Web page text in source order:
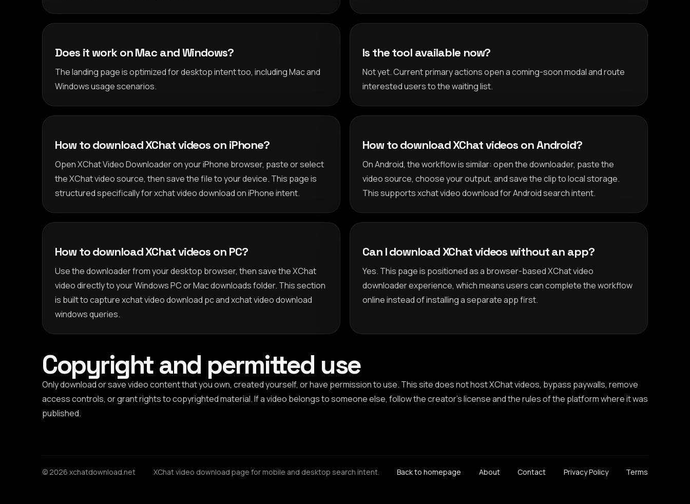
Does it work on Mac and Windows?
The landing page is optimized for desktop intent too, including Mac and
Windows usage scenarios.
Is the tool available now?
Not yet. Current primary actions open a coming-soon modal and route
interested users to the waiting list.
How to download XChat videos on iPhone?
Open XChat Video Downloader on your iPhone browser, paste or select
the XChat video source, then save the file to your device. This page is
structured specifically for xchat video download on iPhone intent.
How to download XChat videos on Android?
On Android, the workflow is similar: open the downloader, paste the
video source, choose your output, and save the clip to local storage.
This supports xchat video download for Android search intent.
How to download XChat videos on PC?
Use the downloader from your desktop browser, then save the XChat
video directly to your Windows PC or Mac downloads folder. This section
is built to capture xchat video download pc and xchat video download
windows queries.
Can I download XChat videos without an app?
Yes. This page is positioned as a browser-based XChat video
downloader experience, which means users can complete the workflow
online instead of installing a separate app first.
Copyright and permitted use
Only download or save video content that you own, created yourself, or have permission to use. This site does not host XChat videos, bypass paywalls, remove
access controls, or grant rights to copyrighted material. If a video belongs to someone else, follow the creator's license and the rules of the platform where it was
published.
© 2026 xchatdownload.net XChat video download page for mobile and desktop search intent. Back to homepage About Contact Privacy Policy Terms